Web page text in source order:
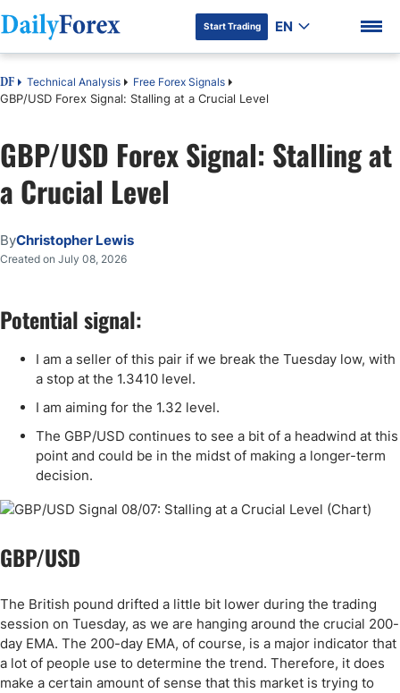
DF Premium
Start Trading EN
DF Technical Analysis Free Forex Signals
GBP/USD Forex Signal: Stalling at a Crucial Level
GBP/USD Forex Signal: Stalling at
a Crucial Level
ByChristopher Lewis
Created on July 08, 2026
Potential signal:
I am a seller of this pair if we break the Tuesday low, with
a stop at the 1.3410 level.
I am aiming for the 1.32 level.
The GBP/USD continues to see a bit of a headwind at this
point and could be in the midst of making a longer-term
decision.
GBP/USD
The British pound drifted a little bit lower during the trading
session on Tuesday, as we are hanging around the crucial 200-
day EMA. The 200-day EMA, of course, is a major indicator that
a lot of people use to determine the trend. Therefore, it does
make a certain amount of sense that this market is trying to